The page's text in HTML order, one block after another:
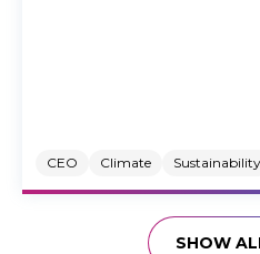
CEO Climate Sustainability
SHOW